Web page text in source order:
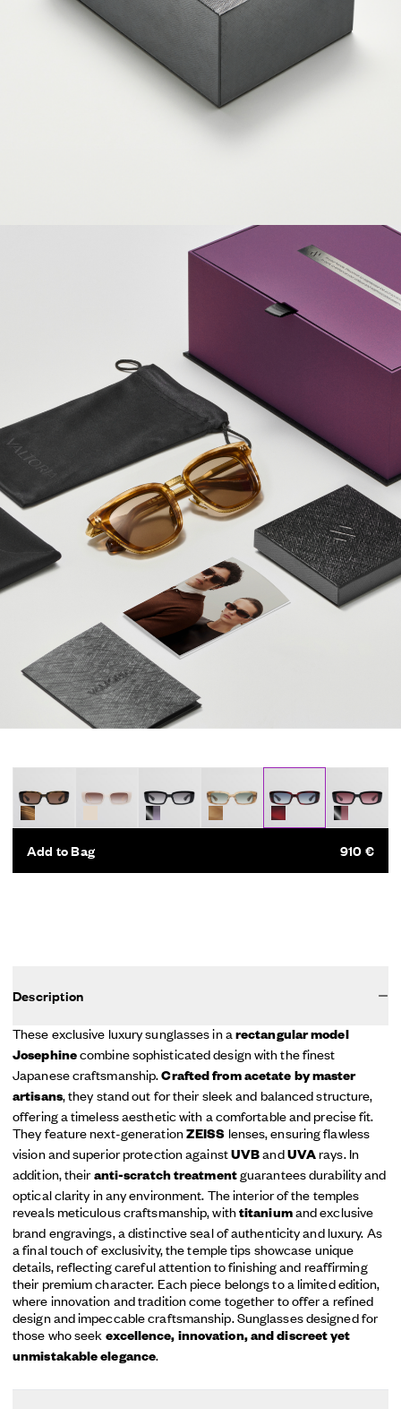
Add to Bag 910 €
Description
These exclusive luxury sunglasses in a rectangular model
Josephinecombine sophisticated design with the finest
Japanese craftsmanship.Crafted from acetate by master
artisans, they stand out for their sleek and balanced structure,
offering a timeless aesthetic with a comfortable and precise fit.
They feature next-generationZEISS lenses, ensuring flawless
vision and superior protection againstUVBandUVA rays. In
addition, theiranti-scratch treatmentguarantees durability and
optical clarity in any environment. The interior of the temples
reveals meticulous craftsmanship, withtitaniumand exclusive
brand engravings, a distinctive seal of authenticity and luxury. As
a final touch of exclusivity, the temple tips showcase unique
details, reflecting careful attention to finishing and reaffirming
their premium character. Each piece belongs to a limited edition,
where innovation and tradition come together to offer a refined
design and impeccable craftsmanship. Sunglasses designed for
those who seek excellence, innovation, and discreet yet
unmistakable elegance.